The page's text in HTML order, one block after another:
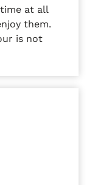
at all
them.
is not